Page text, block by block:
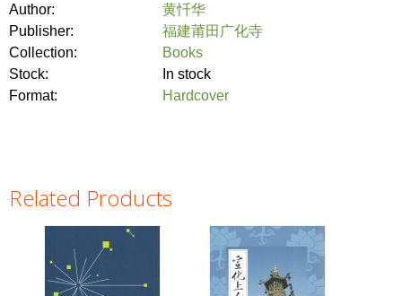
Author:
黄忏华
Publisher:
福建莆田广化寺
Collection:
Books
Stock:
In stock
Format:
Hardcover
Related Products
Pages